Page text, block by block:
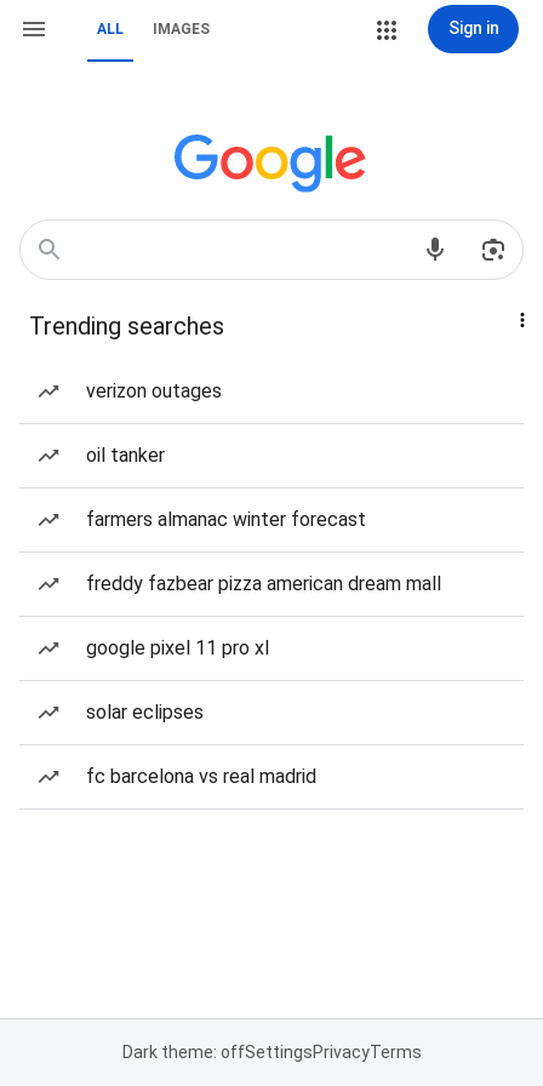
ALL IMAGES Sign in
Trending searches
verizon outages
oil tanker
farmers almanac winter forecast
freddy fazbear pizza american dream mall
google pixel 11 pro xl
solar eclipses
fc barcelona vs real madrid
Dark theme: offSettingsPrivacyTerms